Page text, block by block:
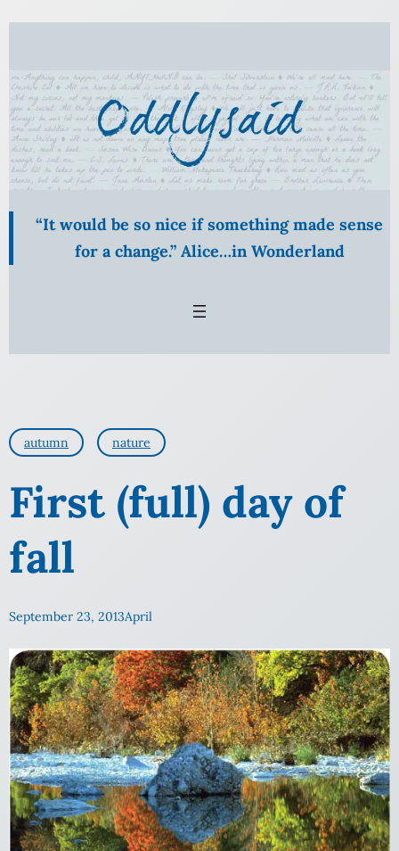
Skip
content
“It would be so nice if something made sense
for a change.” Alice…in Wonderland
autumn nature
First (full) day of
fall
September 23, 2013April